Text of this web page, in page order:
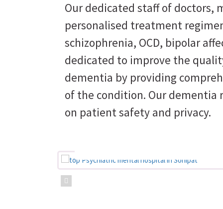
Our dedicated staff of doctors,
personalised treatment
schizophrenia, OCD, bipolar
dedicated to improve the
dementia by providing
of the condition. Our
on patient safety and privacy.